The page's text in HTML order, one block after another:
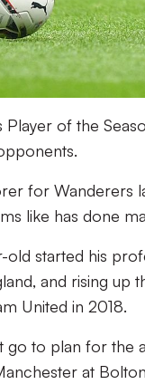
Player of the
for Wanderers
like has done
old started his
and rising up
United in 2018.
go to plan for the
at